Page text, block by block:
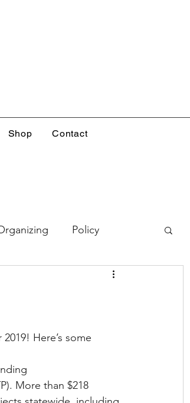
Shop Contact
Policy
Here’s some